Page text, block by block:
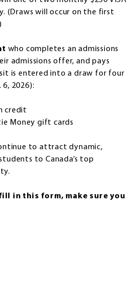
(Draws will occur on the first
who completes an admissions
admissions offer, and pays
is entered into a draw for four
2026):
credit
Money gift cards
to attract dynamic,
to Canada’s top
in this form, make sure you